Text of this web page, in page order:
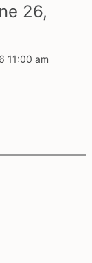
26,
11:00 am